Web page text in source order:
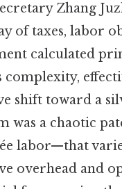
Zhang
of taxes, labor
calculated
shift toward a
was a chaotic
labor—that
overhead and